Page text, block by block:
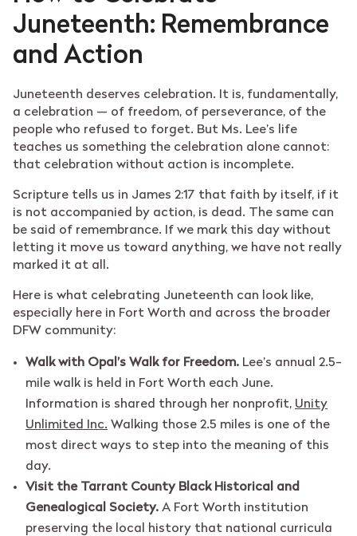
Juneteenth: Remembrance
and Action
Juneteenth deserves celebration. It is, fundamentally,
a celebration — of freedom, of perseverance, of the
people who refused to forget. But Ms. Lee’s life
teaches us something the celebration alone cannot:
that celebration without action is incomplete.
Scripture tells us in James 2:17 that faith by itself, if it
is not accompanied by action, is dead. The same can
be said of remembrance. If we mark this day without
letting it move us toward anything, we have not really
marked it at all.
Here is what celebrating Juneteenth can look like,
especially here in Fort Worth and across the broader
DFW community:
Walk with Opal’s Walk for Freedom. Lee’s annual 2.5-
mile walk is held in Fort Worth each June.
Information is shared through her nonprofit, Unity
Unlimited Inc. Walking those 2.5 miles is one of the
most direct ways to step into the meaning of this
day.
Visit the Tarrant County Black Historical and
Genealogical Society. A Fort Worth institution
preserving the local history that national curricula